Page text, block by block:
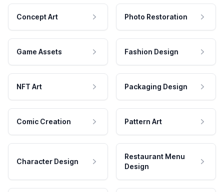
Concept Art Photo Restoration
Game Assets Fashion Design
NFT Art Packaging Design
Comic Creation Pattern Art
Character Design
Restaurant Menu
Design